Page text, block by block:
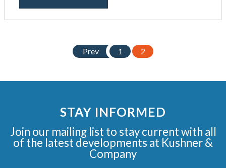
Prev 1 2
STAY INFORMED
Join our mailing list to stay current with all
of the latest developments at Kushner &
Company